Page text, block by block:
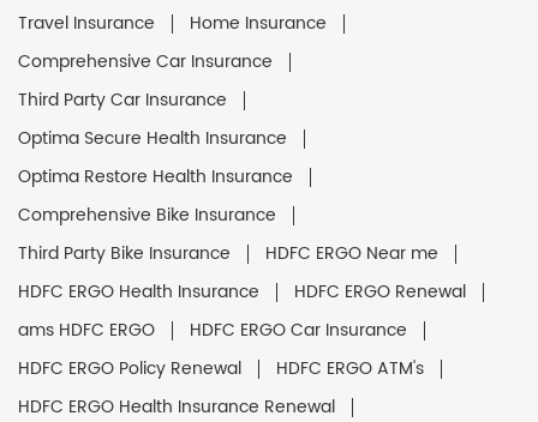
Travel Insurance
Home Insurance
Comprehensive Car Insurance
Third Party Car Insurance
Optima Secure Health Insurance
Optima Restore Health Insurance
Comprehensive Bike Insurance
Third Party Bike Insurance
HDFC ERGO Near me
HDFC ERGO Health Insurance
HDFC ERGO Renewal
ams HDFC ERGO
HDFC ERGO Car Insurance
HDFC ERGO Policy Renewal
HDFC ERGO ATM's
HDFC ERGO Health Insurance Renewal